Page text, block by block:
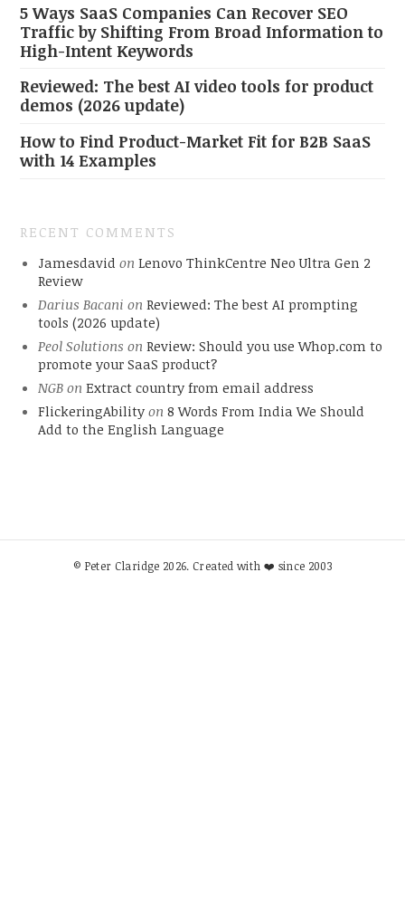
5 Ways SaaS Companies Can Recover SEO
Traffic by Shifting From Broad Information to
High-Intent Keywords
Reviewed: The best AI video tools for product
demos (2026 update)
How to Find Product-Market Fit for B2B SaaS
with 14 Examples
RECENT COMMENTS
Jamesdavid on Lenovo ThinkCentre Neo Ultra Gen 2
Review
Darius Bacani on Reviewed: The best AI prompting
tools (2026 update)
Peol Solutions on Review: Should you use Whop.com to
promote your SaaS product?
NGBon Extract country from email address
FlickeringAbilityon 8 Words From India We Should
Add to the English Language
© Peter Claridge 2026. Created with ❤️ since 2003